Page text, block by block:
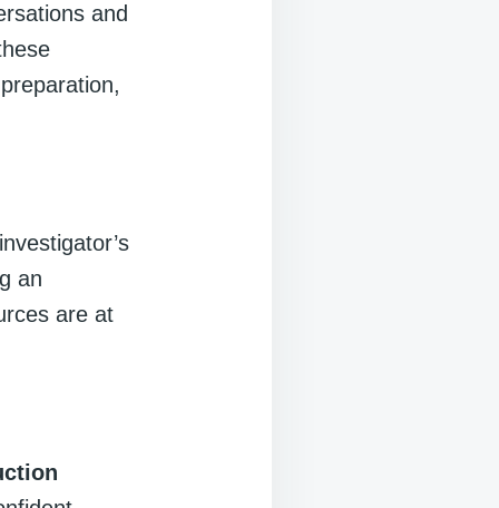
and
an
are at